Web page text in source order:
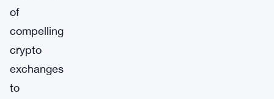
of
compelling
crypto
exchanges
to